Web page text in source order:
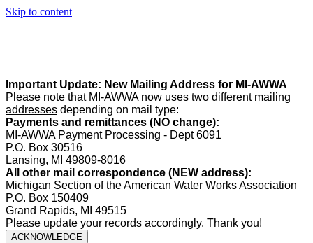
Skip to content
Important Update: New Mailing Address for MI-AWWA
Please note that MI-AWWA now uses two different mailing
addresses depending on mail type:
Payments and remittances (NO change):
MI-AWWA Payment Processing - Dept 6091
P.O. Box 30516
Lansing, MI 49809-8016
All other mail correspondence (NEW address):
Michigan Section of the American Water Works Association
P.O. Box 150409
Grand Rapids, MI 49515
Please update your records accordingly. Thank you!
ACKNOWLEDGE